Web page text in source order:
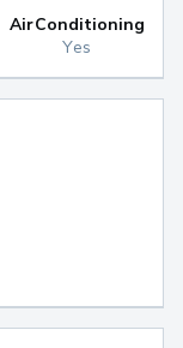
Air Conditioning
Yes